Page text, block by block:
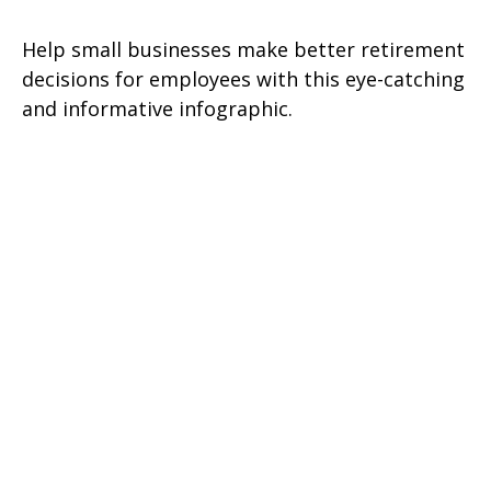
Help small businesses make better retirement
decisions for employees with this eye-catching
and informative infographic.